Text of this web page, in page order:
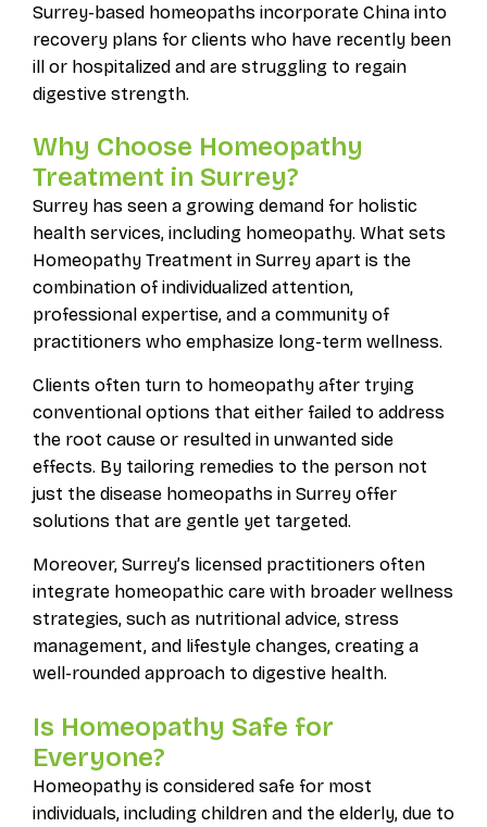
Surrey-based homeopaths incorporate China into
recovery plans for clients who have recently been
ill or hospitalized and are struggling to regain
digestive strength.
Why Choose Homeopathy
Treatment in Surrey?
Surrey has seen a growing demand for holistic
health services, including homeopathy. What sets
Homeopathy Treatment in Surrey apart is the
combination of individualized attention,
professional expertise, and a community of
practitioners who emphasize long-term wellness.
Clients often turn to homeopathy after trying
conventional options that either failed to address
the root cause or resulted in unwanted side
effects. By tailoring remedies to the person not
just the disease homeopaths in Surrey offer
solutions that are gentle yet targeted.
Moreover, Surrey’s licensed practitioners often
integrate homeopathic care with broader wellness
strategies, such as nutritional advice, stress
management, and lifestyle changes, creating a
well-rounded approach to digestive health.
Is Homeopathy Safe for
Everyone?
Homeopathy is considered safe for most
individuals, including children and the elderly, due to